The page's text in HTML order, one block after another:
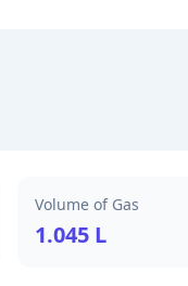
Volume of Gas
1.045 L